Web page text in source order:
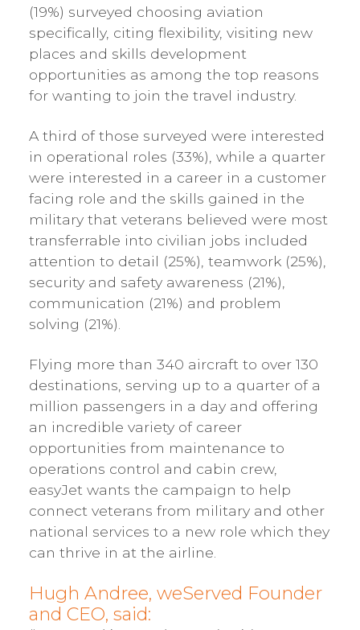
(19%) surveyed choosing aviation
specifically, citing flexibility, visiting new
places and skills development
opportunities as among the top reasons
for wanting to join the travel industry.
A third of those surveyed were interested
in operational roles (33%), while a quarter
were interested in a career in a customer
facing role and the skills gained in the
military that veterans believed were most
transferrable into civilian jobs included
attention to detail (25%), teamwork (25%),
security and safety awareness (21%),
communication (21%) and problem
solving (21%).
Flying more than 340 aircraft to over 130
destinations, serving up to a quarter of a
million passengers in a day and offering
an incredible variety of career
opportunities from maintenance to
operations control and cabin crew,
easyJet wants the campaign to help
connect veterans from military and other
national services to a new role which they
can thrive in at the airline.
Hugh Andree, weServed Founder
and CEO, said: